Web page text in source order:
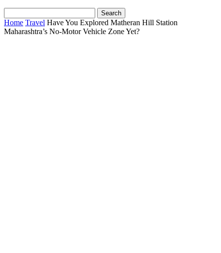
Home Travel Have You Explored Matheran Hill Station
Maharashtra’s No-Motor Vehicle Zone Yet?